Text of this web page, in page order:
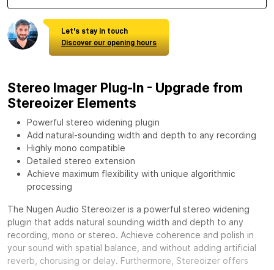
Let's stay in touch
Discover our opening hours
Stereo Imager Plug-In - Upgrade from
Stereoizer Elements
Powerful stereo widening plugin
Add natural-sounding width and depth to any recording
Highly mono compatible
Detailed stereo extension
Achieve maximum flexibility with unique algorithmic
processing
The Nugen Audio Stereoizer is a powerful stereo widening
plugin that adds natural sounding width and depth to any
recording, mono or stereo. Achieve coherence and polish in
your sound with spatial balance, and without adding artificial
reverb, chorusing or delay. Furthermore, Stereoizer offers